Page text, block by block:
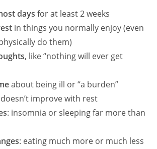
days for at least 2 weeks
in things you normally enjoy (even
do them)
, like “nothing will ever get
about being ill or “a burden”
improve with rest
: insomnia or sleeping far more than
: eating much more or much less